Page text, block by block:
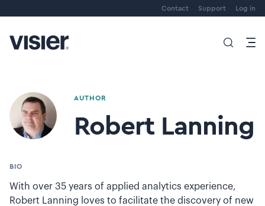
Contact Support Log in
AUTHOR
Robert Lanning
BIO
With over 35 years of applied analytics experience,
Robert Lanning loves to facilitate the discovery of new